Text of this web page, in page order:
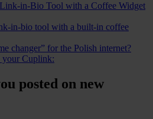
in-Bio Tool with a Coffee Widget
in-bio tool with a built-in coffee
changer” for the Polish internet?
your Cuplink:
posted on new